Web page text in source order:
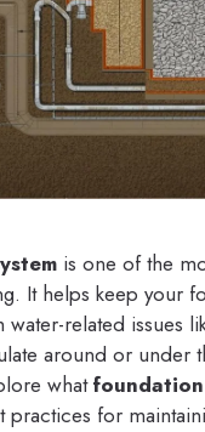
is one of the
It helps keep your
related issues
around or
what
practices for